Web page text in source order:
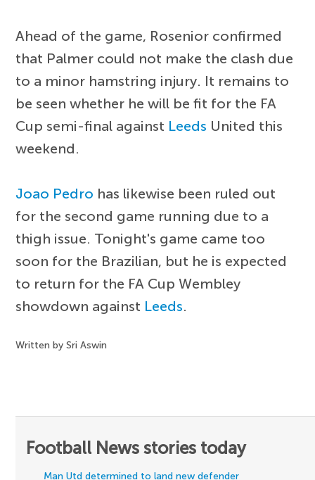
Ahead of the game, Rosenior confirmed
that Palmer could not make the clash due
to a minor hamstring injury. It remains to
be seen whether he will be fit for the FA
Cup semi-final against Leeds United this
weekend.
Joao Pedro has likewise been ruled out
for the second game running due to a
thigh issue. Tonight's game came too
soon for the Brazilian, but he is expected
to return for the FA Cup Wembley
showdown against Leeds.
Written by Sri Aswin
Football News stories today
Man Utd determined to land new defender